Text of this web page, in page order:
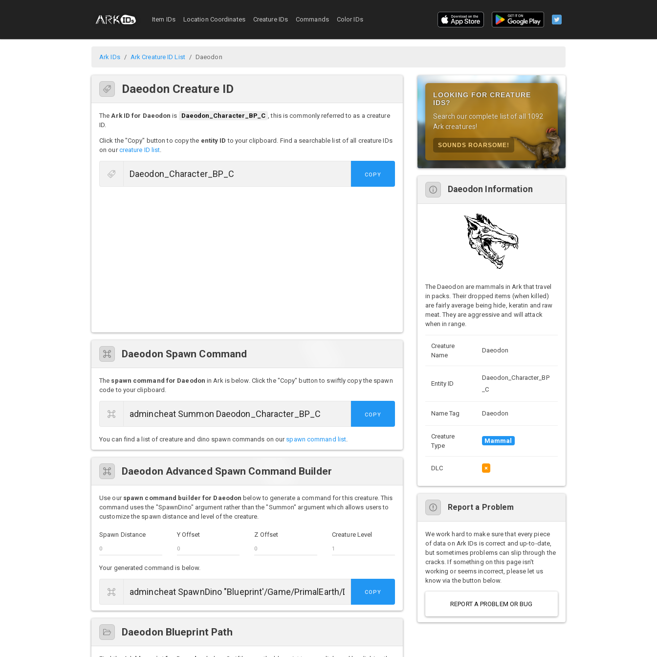
Item IDs Location Coordinates Creature IDs Commands Color IDs
Ark IDs Ark Creature ID List Daeodon
Daeodon Creature ID
TheArk ID for Daeodon is Daeodon_Character_BP_C , this is commonly referred to as a creature
ID.
Click the "Copy" button to copy the entity ID to your clipboard. Find a searchable list of all creature IDs
on ourcreature ID list.
COPY
Daeodon Spawn Command
The spawn command for Daeodon in Ark is below. Click the "Copy" button to swiftly copy the spawn
code to your clipboard.
COPY
You can find a list of creature and dino spawn commands on our spawn command list.
Daeodon Advanced Spawn Command Builder
Use our spawn command builder for Daeodon below to generate a command for this creature. This
command uses the "SpawnDino" argument rather than the "Summon" argument which allows users to
customize the spawn distance and level of the creature.
Spawn Distance Y Offset Z Offset Creature Level
Your generated command is below.
COPY
Daeodon Blueprint Path
LOOKING FOR CREATURE
IDS?
Search our complete list of all 1092
Ark creatures!
SOUNDS ROARSOME!
Daeodon Information
The Daeodon are mammals in Ark that travel
in packs. Their dropped items (when killed)
are fairly average being hide, keratin and raw
meat. They are aggressive and will attack
when in range.
Creature
Name
Daeodon
Entity ID
Daeodon_Character_BP
_C
Name Tag Daeodon
Creature
Type
Mammal
DLC ×
Report a Problem
We work hard to make sure that every piece
of data on Ark IDs is correct and up-to-date,
but sometimes problems can slip through the
cracks. If something on this page isn't
working or seems incorrect, please let us
know via the button below.
REPORT A PROBLEM OR BUG